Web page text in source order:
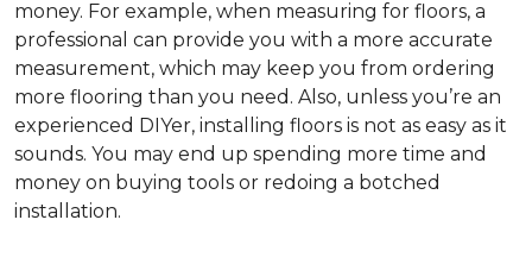
money. For example, when measuring for floors, a
professional can provide you with a more accurate
measurement, which may keep you from ordering
more flooring than you need. Also, unless you’re an
experienced DIYer, installing floors is not as easy as it
sounds. You may end up spending more time and
money on buying tools or redoing a botched
installation.